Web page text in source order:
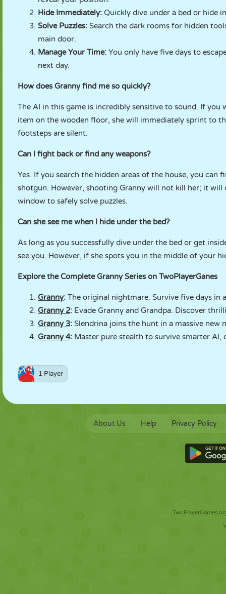
Hide Immediately: Quickly dive under a bed or hide
Solve Puzzles: Search the dark rooms for hidden
main door.
Manage Your Time: You only have five days to
next day.
How does Granny find me so quickly?
The AI in this game is incredibly sensitive to sound. If
item on the wooden floor, she will immediately sprint to
footsteps are silent.
Can I fight back or find any weapons?
Yes. If you search the hidden areas of the house, you
shotgun. However, shooting Granny will not kill her; it
window to safely solve puzzles.
Can she see me when I hide under the bed?
As long as you successfully dive under the bed or get
see you. However, if she spots you in the middle of your
Explore the Complete Granny Series on TwoPlayerGanes
Granny: The original nightmare. Survive five days in
Granny 2: Evade Granny and Grandpa. Discover
Granny 3: Slendrina joins the hunt in a massive new
Granny 4: Master pure stealth to survive smarter AI,
1 Player
About Us Help Privacy Policy